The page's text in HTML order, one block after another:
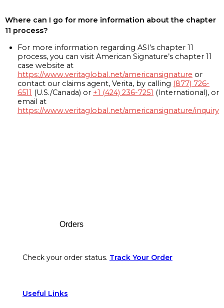
Where can I go for more information about the chapter
11 process?
For more information regarding ASI’s chapter 11
process, you can visit American Signature’s chapter 11
case website at
https://www.veritaglobal.net/americansignature or
contact our claims agent, Verita, by calling (877) 726-
6511 (U.S./Canada) or +1 (424) 236-7251 (International), or
email at
https://www.veritaglobal.net/americansignature/inquiry
Orders
Check your order status. Track Your Order
Useful Links